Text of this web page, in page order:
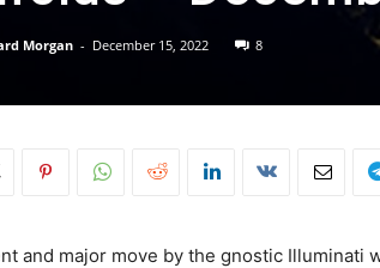
Morgan - December 15, 2022 8
and major move by the gnostic Illuminati